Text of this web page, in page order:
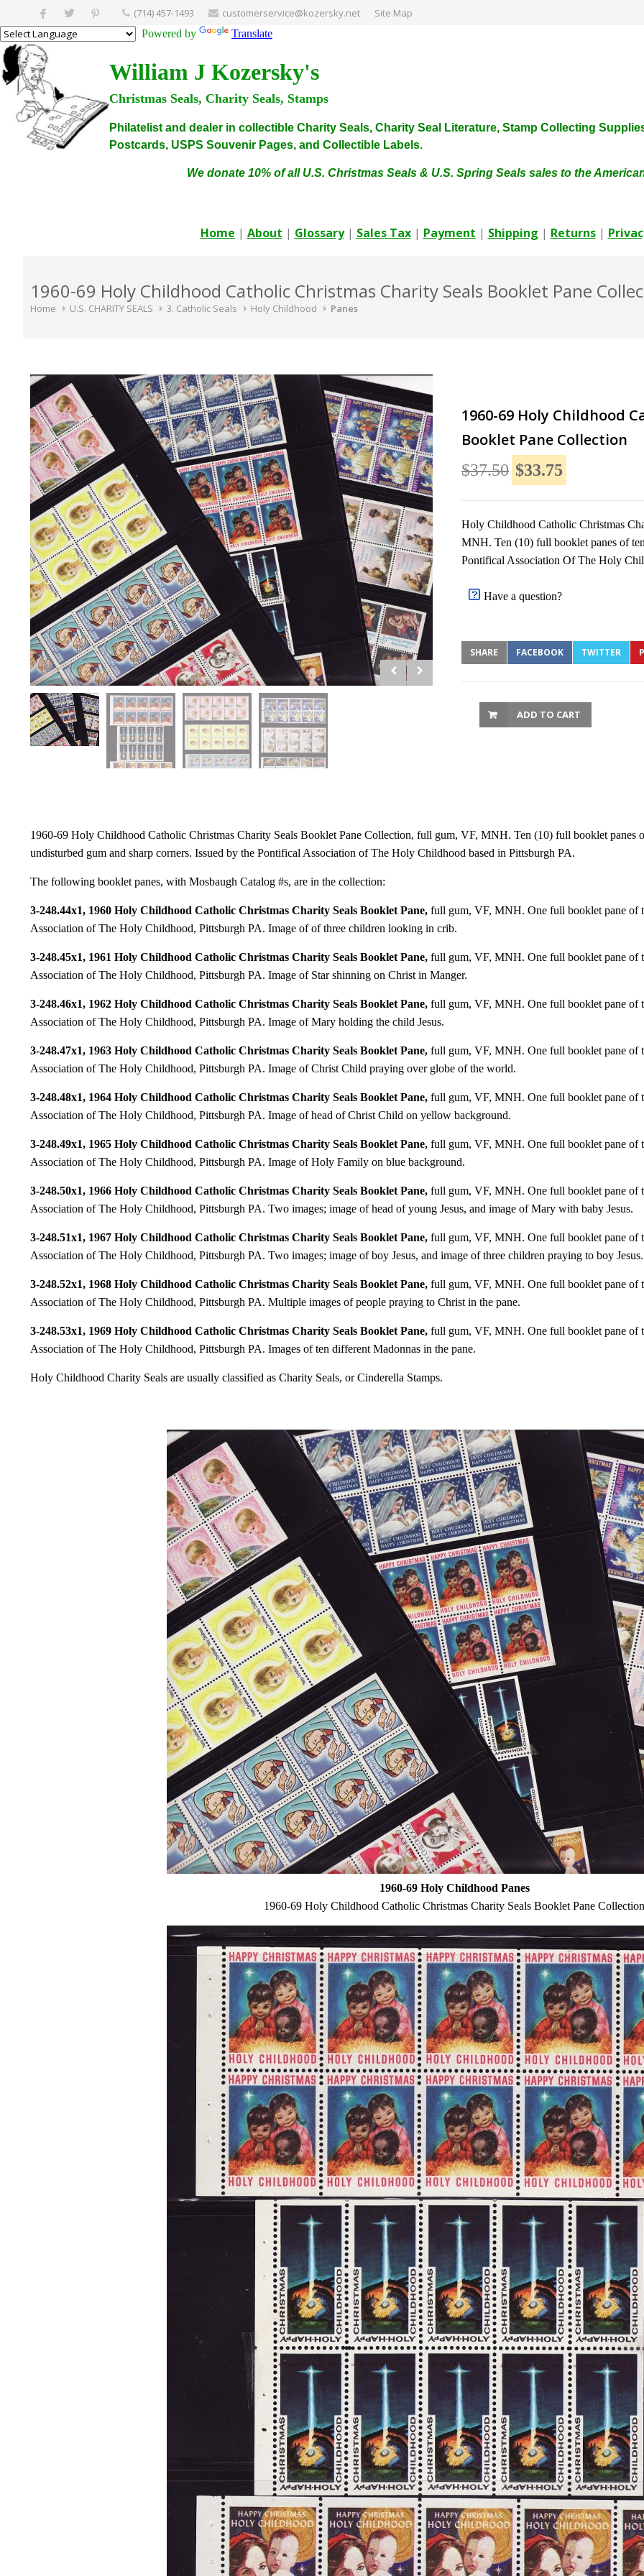
(714) 457-1493 customerservice@kozersky.net Site Map
Powered by Translate
William J Kozersky's
Christmas Seals, Charity Seals, Stamps
Philatelist and dealer in collectible Charity Seals, Charity Seal Literature, Stamp Collecting
Postcards, USPS Souvenir Pages, and Collectible Labels.
We donate 10% of all U.S. Christmas Seals & U.S. Spring Seals sales to the
Home | About | Glossary| Sales Tax| Payment | Shipping | Returns|
1960-69 Holy Childhood Catholic Christmas Charity Seals Booklet Pane
Home U.S. CHARITY SEALS 3. Catholic Seals Holy Childhood Panes
1960-69 Holy Childhood
Booklet Pane Collection
$37.50 $33.75
Holy Childhood Catholic Christmas
MNH. Ten (10) full booklet panes of
Pontifical Association Of The Holy
Have a question?
SHARE FACEBOOK TWITTER
ADD TO CART
1960-69 Holy Childhood Catholic Christmas Charity Seals Booklet Pane Collection, full gum, VF, MNH. Ten (10) full booklet panes
undisturbed gum and sharp corners. Issued by the Pontifical Association of The Holy Childhood based in Pittsburgh PA.
The following booklet panes, with Mosbaugh Catalog #s, are in the collection:
3-248.44x1, 1960 Holy Childhood Catholic Christmas Charity Seals Booklet Pane, full gum, VF, MNH. One full booklet pane of
Association of The Holy Childhood, Pittsburgh PA. Image of of three children looking in crib.
3-248.45x1, 1961 Holy Childhood Catholic Christmas Charity Seals Booklet Pane, full gum, VF, MNH. One full booklet pane of
Association of The Holy Childhood, Pittsburgh PA. Image of Star shinning on Christ in Manger.
3-248.46x1, 1962 Holy Childhood Catholic Christmas Charity Seals Booklet Pane, full gum, VF, MNH. One full booklet pane of
Association of The Holy Childhood, Pittsburgh PA. Image of Mary holding the child Jesus.
3-248.47x1, 1963 Holy Childhood Catholic Christmas Charity Seals Booklet Pane, full gum, VF, MNH. One full booklet pane of
Association of The Holy Childhood, Pittsburgh PA. Image of Christ Child praying over globe of the world.
3-248.48x1, 1964 Holy Childhood Catholic Christmas Charity Seals Booklet Pane, full gum, VF, MNH. One full booklet pane of
Association of The Holy Childhood, Pittsburgh PA. Image of head of Christ Child on yellow background.
3-248.49x1, 1965 Holy Childhood Catholic Christmas Charity Seals Booklet Pane, full gum, VF, MNH. One full booklet pane of
Association of The Holy Childhood, Pittsburgh PA. Image of Holy Family on blue background.
3-248.50x1, 1966 Holy Childhood Catholic Christmas Charity Seals Booklet Pane, full gum, VF, MNH. One full booklet pane of
Association of The Holy Childhood, Pittsburgh PA. Two images; image of head of young Jesus, and image of Mary with baby Jesus.
3-248.51x1, 1967 Holy Childhood Catholic Christmas Charity Seals Booklet Pane, full gum, VF, MNH. One full booklet pane of
Association of The Holy Childhood, Pittsburgh PA. Two images; image of boy Jesus, and image of three children praying to boy Jesus.
3-248.52x1, 1968 Holy Childhood Catholic Christmas Charity Seals Booklet Pane, full gum, VF, MNH. One full booklet pane of
Association of The Holy Childhood, Pittsburgh PA. Multiple images of people praying to Christ in the pane.
3-248.53x1, 1969 Holy Childhood Catholic Christmas Charity Seals Booklet Pane, full gum, VF, MNH. One full booklet pane of
Association of The Holy Childhood, Pittsburgh PA. Images of ten different Madonnas in the pane.
Holy Childhood Charity Seals are usually classified as Charity Seals, or Cinderella Stamps.
1960-69 Holy Childhood Panes
1960-69 Holy Childhood Catholic Christmas Charity Seals Booklet Pane Collection